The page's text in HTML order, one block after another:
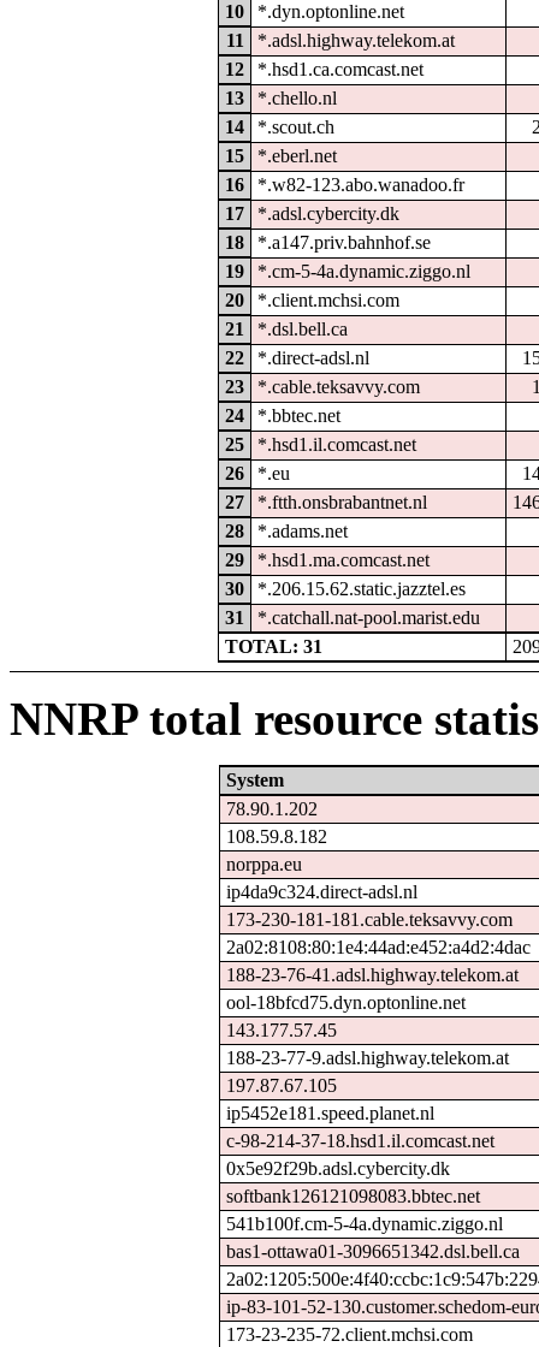
10
*.dyn.optonline.net
11
*.adsl.highway.telekom.at
12
*.hsd1.ca.comcast.net
13
*.chello.nl
14
*.scout.ch
15
*.eberl.net
16
*.w82-123.abo.wanadoo.fr
17
*.adsl.cybercity.dk
18
*.a147.priv.bahnhof.se
19
*.cm-5-4a.dynamic.ziggo.nl
20
*.client.mchsi.com
21
*.dsl.bell.ca
22
*.direct-adsl.nl
23
*.cable.teksavvy.com
24
*.bbtec.net
25
*.hsd1.il.comcast.net
26
*.eu
27
*.ftth.onsbrabantnet.nl
28
*.adams.net
29
*.hsd1.ma.comcast.net
30
*.206.15.62.static.jazztel.es
31
*.catchall.nat-pool.marist.edu
TOTAL: 31
NNRP total resource
System
78.90.1.202
108.59.8.182
norppa.eu
ip4da9c324.direct-adsl.nl
173-230-181-181.cable.teksavvy.com
2a02:8108:80:1e4:44ad:e452:a4d2:4dac
188-23-76-41.adsl.highway.telekom.at
ool-18bfcd75.dyn.optonline.net
143.177.57.45
188-23-77-9.adsl.highway.telekom.at
197.87.67.105
ip5452e181.speed.planet.nl
c-98-214-37-18.hsd1.il.comcast.net
0x5e92f29b.adsl.cybercity.dk
softbank126121098083.bbtec.net
541b100f.cm-5-4a.dynamic.ziggo.nl
bas1-ottawa01-3096651342.dsl.bell.ca
ip-83-101-52-130.customer.schedom-
173-23-235-72.client.mchsi.com